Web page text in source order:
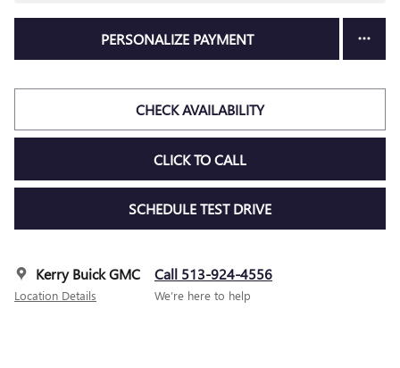
PERSONALIZE PAYMENT
CHECK AVAILABILITY
CLICK TO CALL
SCHEDULE TEST DRIVE
Kerry Buick GMC
Location Details
Call 513-924-4556
We’re here to help